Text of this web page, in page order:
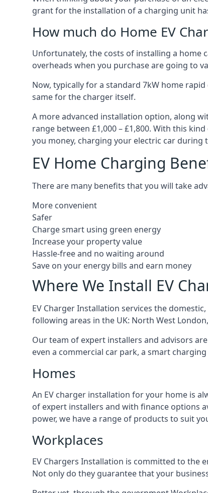
grant for the installation of a charging unit
How much do Home EV
Unfortunately, the costs of installing a home
overheads when you purchase are going to
Now, typically for a standard 7kW home
same for the charger itself.
A more advanced installation option, along
range between £1,000 – £1,800. With this
you money, charging your electric car
EV Home Charging
There are many benefits that you will take
More convenient
Safer
Charge smart using green energy
Increase your property value
Hassle-free and no waiting around
Save on your energy bills and earn money
Where We Install EV
EV Charger Installation services the
following areas in the UK: North West
Our team of expert installers and advisors
even a commercial car park, a smart
Homes
An EV charger installation for your home is
of expert installers and with finance options
power, we have a range of products to suit
Workplaces
EV Chargers Installation is committed to the
Not only do they guarantee that your